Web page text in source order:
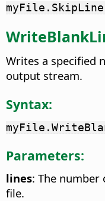
Writes a specified
output stream.
Syntax:
Parameters:
lines: The
file.